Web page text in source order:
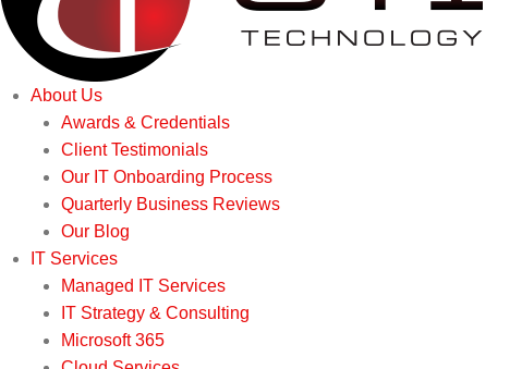
About Us
Awards & Credentials
Client Testimonials
Our IT Onboarding Process
Quarterly Business Reviews
Our Blog
IT Services
Managed IT Services
IT Strategy & Consulting
Microsoft 365